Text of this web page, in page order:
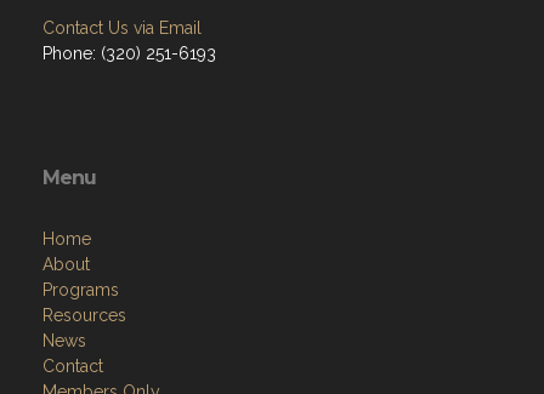
Contact Us via Email
Phone: (320) 251-6193
Menu
Home
About
Programs
Resources
News
Contact